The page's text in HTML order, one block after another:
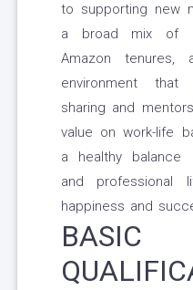
to supporting new
a broad mix of
Amazon tenures,
environment that
sharing and
value on work-life
a healthy balance
and
happiness and
BASIC